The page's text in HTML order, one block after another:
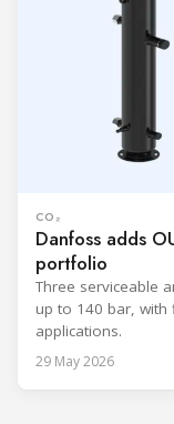
CO₂
Danfoss adds
portfolio
Three serviceable
up to 140 bar,
applications.
29 May 2026